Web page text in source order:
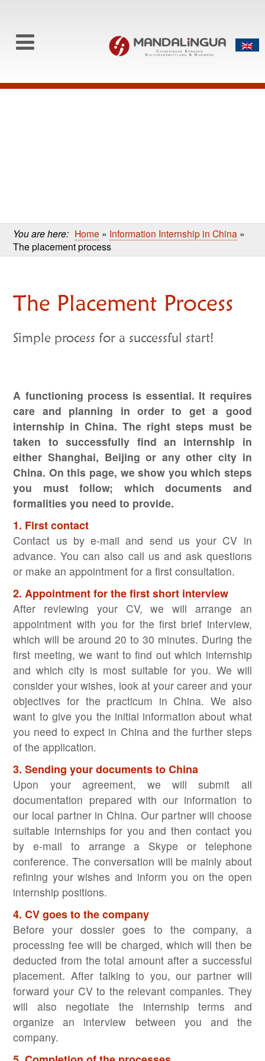
to
Skip to content
You are here: Home » Information Internship in China »
The placement process
The Placement Process
Simple process for a successful start!
A functioning process is essential. It requires
care and planning in order to get a good
internship in China. The right steps must be
taken to successfully find an internship in
either Shanghai, Beijing or any other city in
China. On this page, we show you which steps
you must follow; which documents and
formalities you need to provide.
1. First contact
Contact us by e-mail and send us your CV in
advance. You can also call us and ask questions
or make an appointment for a first consultation.
2. Appointment for the first short interview
After reviewing your CV, we will arrange an
appointment with you for the first brief interview,
which will be around 20 to 30 minutes. During the
first meeting, we want to find out which internship
and which city is most suitable for you. We will
consider your wishes, look at your career and your
objectives for the practicum in China. We also
want to give you the initial information about what
you need to expect in China and the further steps
of the application.
3. Sending your documents to China
Upon your agreement, we will submit all
documentation prepared with our information to
our local partner in China. Our partner will choose
suitable internships for you and then contact you
by e-mail to arrange a Skype or telephone
conference. The conversation will be mainly about
refining your wishes and inform you on the open
internship positions.
4. CV goes to the company
Before your dossier goes to the company, a
processing fee will be charged, which will then be
deducted from the total amount after a successful
placement. After talking to you, our partner will
forward your CV to the relevant companies. They
will also negotiate the internship terms and
organize an interview between you and the
company.